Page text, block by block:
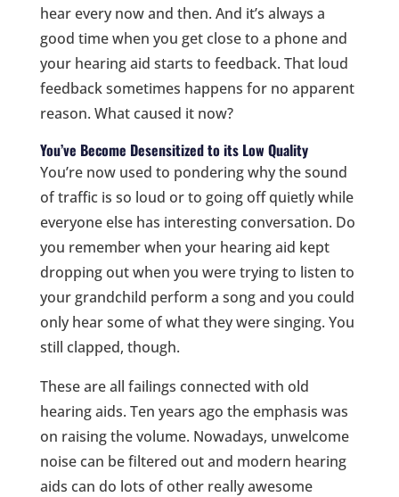
hear every now and then. And it’s always a
good time when you get close to a phone and
your hearing aid starts to feedback. That loud
feedback sometimes happens for no apparent
reason. What caused it now?
You’ve Become Desensitized to its Low Quality
You’re now used to pondering why the sound
of traffic is so loud or to going off quietly while
everyone else has interesting conversation. Do
you remember when your hearing aid kept
dropping out when you were trying to listen to
your grandchild perform a song and you could
only hear some of what they were singing. You
still clapped, though.
These are all failings connected with old
hearing aids. Ten years ago the emphasis was
on raising the volume. Nowadays, unwelcome
noise can be filtered out and modern hearing
aids can do lots of other really awesome